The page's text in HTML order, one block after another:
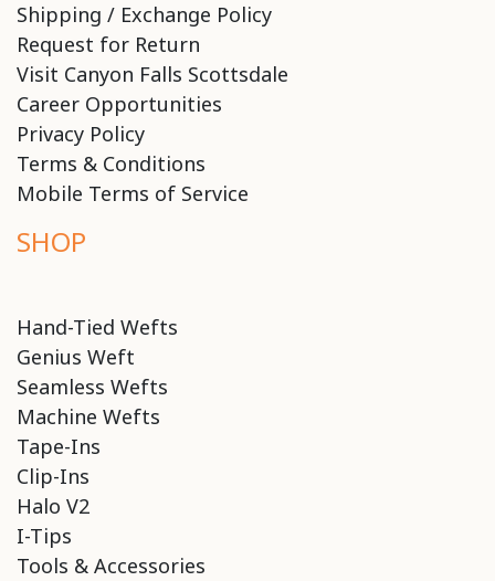
Shipping / Exchange Policy
Request for Return
Visit Canyon Falls Scottsdale
Career Opportunities
Privacy Policy
Terms & Conditions
Mobile Terms of Service
SHOP
Hand-Tied Wefts
Genius Weft
Seamless Wefts
Machine Wefts
Tape-Ins
Clip-Ins
Halo V2
I-Tips
Tools & Accessories